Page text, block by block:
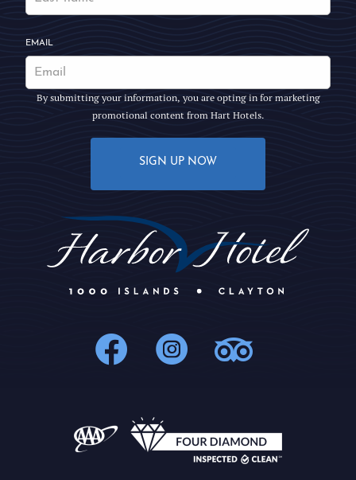
EMAIL
By submitting your information, you are opting in for marketing
promotional content from Hart Hotels.
SIGN UP NOW
1000Islands :